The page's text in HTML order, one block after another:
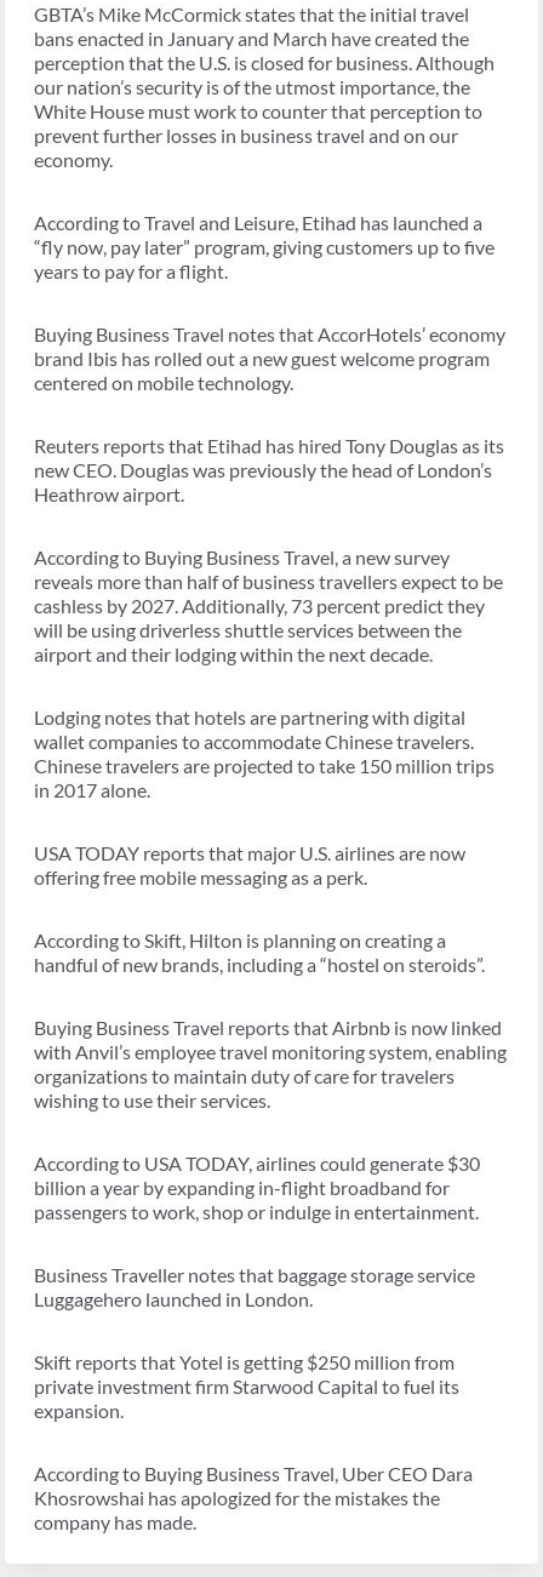
GBTA’s Mike McCormick states that the initial travel
bans enacted in January and March have created the
perception that the U.S. is closed for business. Although
our nation’s security is of the utmost importance, the
White House must work to counter that perception to
prevent further losses in business travel and on our
economy.
According to Travel and Leisure, Etihad has launched a
“fly now, pay later” program, giving customers up to five
years to pay for a flight.
Buying Business Travel notes that AccorHotels’ economy
brand Ibis has rolled out a new guest welcome program
centered on mobile technology.
Reuters reports that Etihad has hired Tony Douglas as its
new CEO. Douglas was previously the head of London’s
Heathrow airport.
According to Buying Business Travel, a new survey
reveals more than half of business travellers expect to be
cashless by 2027. Additionally, 73 percent predict they
will be using driverless shuttle services between the
airport and their lodging within the next decade.
Lodging notes that hotels are partnering with digital
wallet companies to accommodate Chinese travelers.
Chinese travelers are projected to take 150 million trips
in 2017 alone.
USA TODAY reports that major U.S. airlines are now
offering free mobile messaging as a perk.
According to Skift, Hilton is planning on creating a
handful of new brands, including a “hostel on steroids”.
Buying Business Travel reports that Airbnb is now linked
with Anvil’s employee travel monitoring system, enabling
organizations to maintain duty of care for travelers
wishing to use their services.
According to USA TODAY, airlines could generate $30
billion a year by expanding in-flight broadband for
passengers to work, shop or indulge in entertainment.
Business Traveller notes that baggage storage service
Luggagehero launched in London.
Skift reports that Yotel is getting $250 million from
private investment firm Starwood Capital to fuel its
expansion.
According to Buying Business Travel, Uber CEO Dara
Khosrowshai has apologized for the mistakes the
company has made.